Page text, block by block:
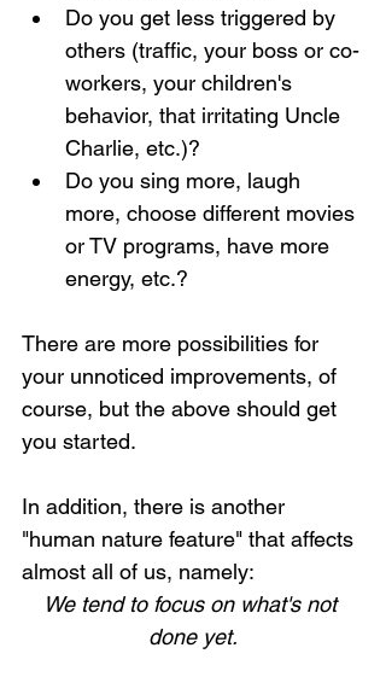
Do you get less triggered by
others (traffic, your boss or co-
workers, your children's
behavior, that irritating Uncle
Charlie, etc.)?
Do you sing more, laugh
more, choose different movies
or TV programs, have more
energy, etc.?
There are more possibilities for
your unnoticed improvements, of
course, but the above should get
you started.
In addition, there is another
"human nature feature" that affects
almost all of us, namely:
We tend to focus on what's not
done yet.